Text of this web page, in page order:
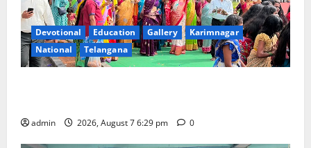
Devotional Education Gallery
Karimnagar
National
Telangana
admin 2026, August 7 6:29 pm 0